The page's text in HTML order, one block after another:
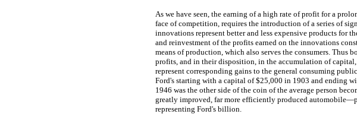
As we have seen, the earning of a high rate of profit for a
face of competition, requires the introduction of a series of
innovations represent better and less expensive products for
and reinvestment of the profits earned on the innovations
means of production, which also serves the consumers. Thus
profits, and in their disposition, in the accumulation of
represent corresponding gains to the general consuming
Ford's starting with a capital of $25,000 in 1903 and ending
1946 was the other side of the coin of the average person
greatly improved, far more efficiently produced
representing Ford's billion.